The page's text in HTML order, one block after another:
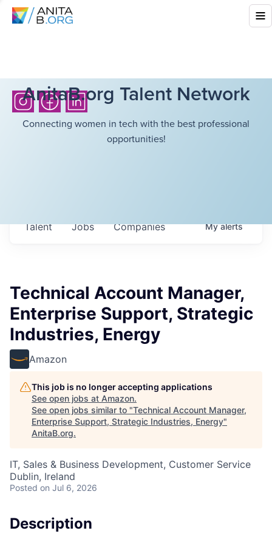
AnitaB.org Talent Network
Connecting women in tech with the best professional
opportunities!
Jobs Companies
Talent Myalerts
Technical Account Manager,
Enterprise Support, Strategic
Industries, Energy
Amazon
This job is no longer accepting applications
See open jobs at Amazon.
See open jobs similar to "Technical Account Manager,
Enterprise Support, Strategic Industries, Energy"
AnitaB.org.
IT, Sales & Business Development, Customer Service
Dublin, Ireland
Posted on Jul 6, 2026
Description